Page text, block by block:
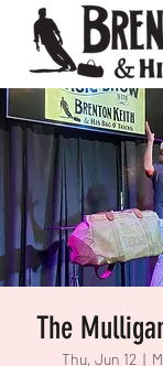
The
Thu, Jun 12
  |